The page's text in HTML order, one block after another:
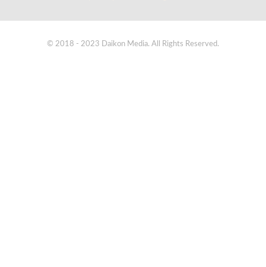
© 2018 - 2023 Daikon Media. All Rights Reserved.